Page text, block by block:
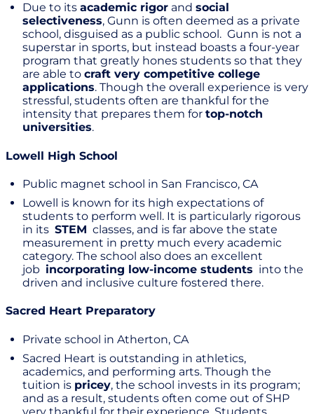
Due to its academic rigor and social
selectiveness, Gunn is often deemed as a private
school, disguised as a public school. Gunn is not a
superstar in sports, but instead boasts a four-year
program that greatly hones students so that they
are able to craft very competitive college
applications. Though the overall experience is very
stressful, students often are thankful for the
intensity that prepares them for top-notch
universities.
Lowell High School
Public magnet school in San Francisco, CA
Lowell is known for its high expectations of
students to perform well. It is particularly rigorous
in its STEM classes, and is far above the state
measurement in pretty much every academic
category. The school also does an excellent
job incorporating low-income students into the
driven and inclusive culture fostered there.
Sacred Heart Preparatory
Private school in Atherton, CA
Sacred Heart is outstanding in athletics,
academics, and performing arts. Though the
tuition is pricey, the school invests in its program;
and as a result, students often come out of SHP
very thankful for their experience. Students